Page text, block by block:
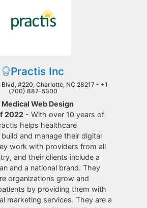
Practis Inc
#220, Charlotte, NC 28217 - +1
(700) 887-5300
Web Design
2022 - With over 10 years of
helps healthcare
and manage their digital
work with providers from all
and their clients include a
and a national brand. They
organizations grow and
by providing them with
marketing services. They are a